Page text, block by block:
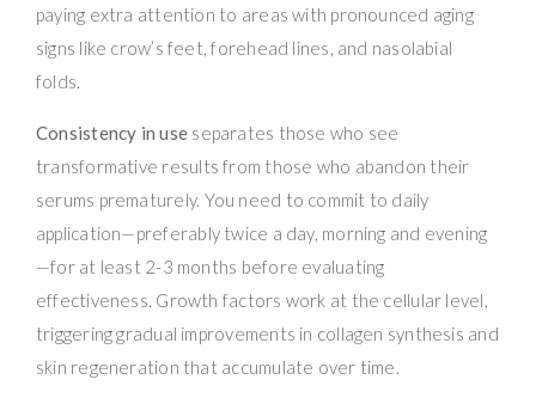
paying extra attention to areas with pronounced aging
signs like crow’s feet, forehead lines, and nasolabial
folds.
Consistency in use separates those who see
transformative results from those who abandon their
serums prematurely. You need to commit to daily
application—preferably twice a day, morning and evening
—for at least 2-3 months before evaluating
effectiveness. Growth factors work at the cellular level,
triggering gradual improvements in collagen synthesis and
skin regeneration that accumulate over time.